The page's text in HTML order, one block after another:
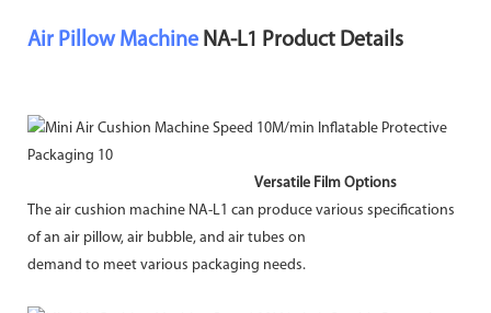
Air Pillow Machine NA-L1 Product Details
Versatile Film Options
The air cushion machine NA-L1 can produce various specifications
of an air pillow, air bubble, and air tubes on
demand to meet various packaging needs.